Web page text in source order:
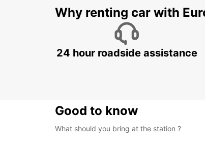
MAUBEUGE
Why renting car with
24 hour roadside assistance
Good to know
What should you bring at the station ?